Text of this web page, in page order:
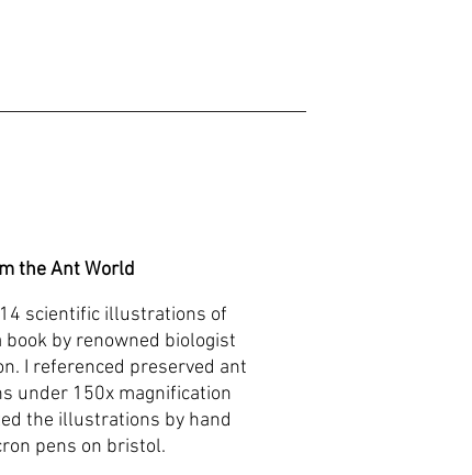
the Ant World
scientific illustrations of
book by renowned biologist
I referenced preserved ant
under 150x magnification
the illustrations by hand
pens on bristol.